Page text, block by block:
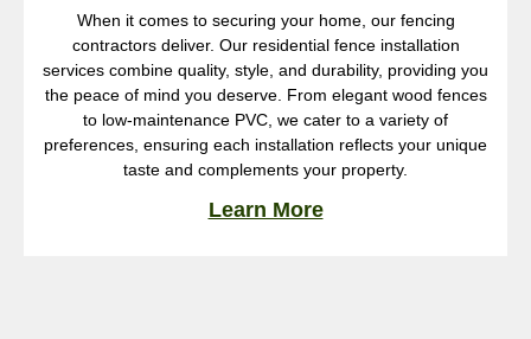
When it comes to securing your home, our fencing
contractors deliver. Our residential fence installation
services combine quality, style, and durability, providing you
the peace of mind you deserve. From elegant wood fences
to low-maintenance PVC, we cater to a variety of
preferences, ensuring each installation reflects your unique
taste and complements your property.
Learn More